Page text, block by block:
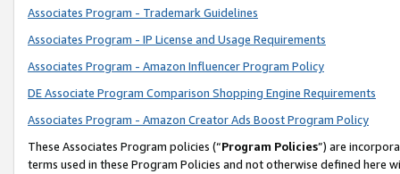
Associates Program - Trademark Guidelines
Associates Program - IP License and Usage Requirements
Associates Program - Amazon Influencer Program Policy
DE Associate Program Comparison Shopping Engine Requirements
Associates Program - Amazon Creator Ads Boost Program Policy
These Associates Program policies (“Program Policies”) are
terms used in these Program Policies and not otherwise defined